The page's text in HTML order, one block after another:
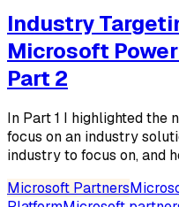
Industry
Microsoft
Part 2
In Part 1 I highlighted the
focus on an industry
industry to focus on, and
Microsoft Partners